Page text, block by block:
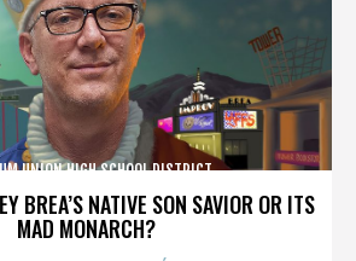
BREA’S NATIVE SON SAVIOR OR ITS
MAD MONARCH?
UNION HIGH SCHOOL DISTRICT